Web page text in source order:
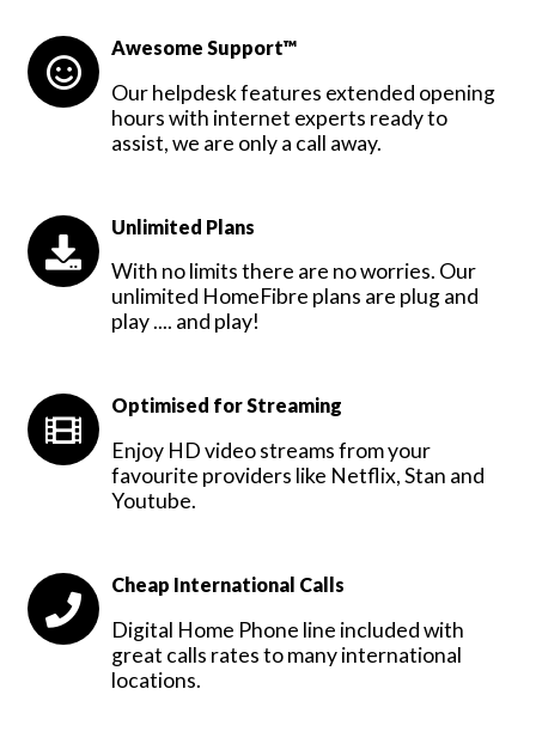
Awesome Support™
Our helpdesk features extended opening
hours with internet experts ready to
assist, we are only a call away.
Unlimited Plans
With no limits there are no worries. Our
unlimited HomeFibre plans are plug and
play .... and play!
Optimised for Streaming
Enjoy HD video streams from your
favourite providers like Netflix, Stan and
Youtube.
Cheap International Calls
Digital Home Phone line included with
great calls rates to many international
locations.